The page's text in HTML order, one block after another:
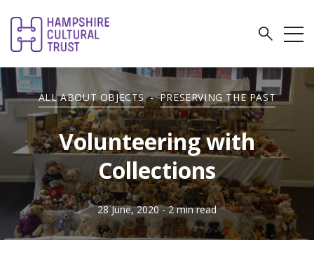
ALL ABOUT OBJECTS - PRESERVING THE PAST
Volunteering with
Collections
28 June, 2020 - 2 min read